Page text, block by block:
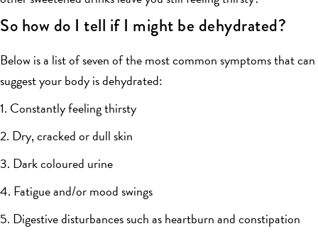
So how do I tell if I might be dehydrated?
Below is a list of seven of the most common symptoms that can
suggest your body is dehydrated:
1. Constantly feeling thirsty
2. Dry, cracked or dull skin
3. Dark coloured urine
4. Fatigue and/or mood swings
5. Digestive disturbances such as heartburn and constipation